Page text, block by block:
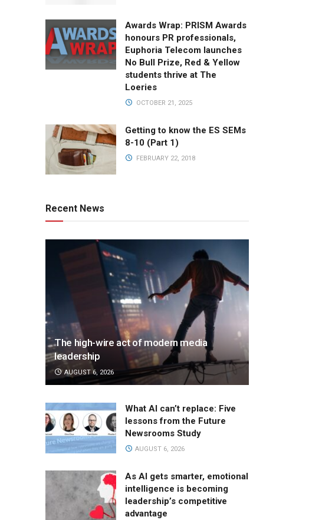
Awards Wrap: PRISM Awards
honours PR professionals,
Euphoria Telecom launches
No Bull Prize, Red & Yellow
students thrive at The
Loeries
OCTOBER 21, 2025
Getting to know the ES SEMs
8-10 (Part 1)
FEBRUARY 22, 2018
Recent News
The high-wire act of modern media
leadership
AUGUST 6, 2026
What AI can’t replace: Five
lessons from the Future
Newsrooms Study
AUGUST 6, 2026
As AI gets smarter, emotional
intelligence is becoming
leadership’s competitive
advantage